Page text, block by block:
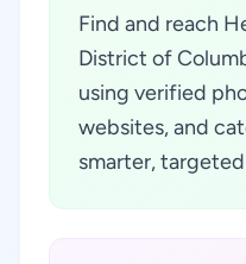
Find and reach
District of
using verified
websites, and
smarter,